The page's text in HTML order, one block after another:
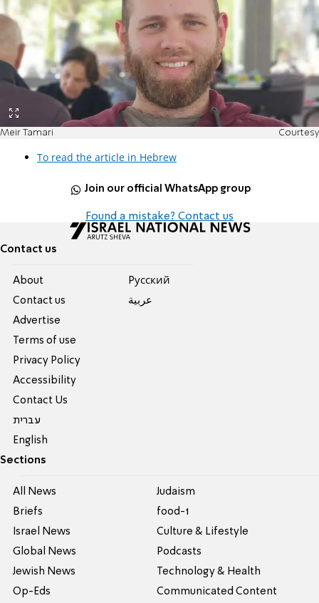
Meir Tamari Courtesy
To read the article in Hebrew
Join our official WhatsApp group
Found a mistake? Contact us
Contact us
About
Contact us
Advertise
Terms of use
Privacy Policy
Accessibility
Contact Us
עברית
English
Pусский
عربية
Sections
All News
Briefs
Israel News
Global News
Jewish News
Op-Eds
Judaism
food-1
Culture & Lifestyle
Podcasts
Technology & Health
Communicated Content